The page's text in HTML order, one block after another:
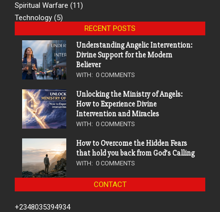
Spiritual Warfare (11)
Technology (5)
RECENT POSTS
Understanding Angelic Intervention:
Divine Support for the Modern
Believer
WITH: 0 COMMENTS
Unlocking the Ministry of Angels:
How to Experience Divine
Intervention and Miracles
WITH: 0 COMMENTS
How to Overcome the Hidden Fears
that hold you back from God’s Calling
WITH: 0 COMMENTS
CONTACT
+2348035394934